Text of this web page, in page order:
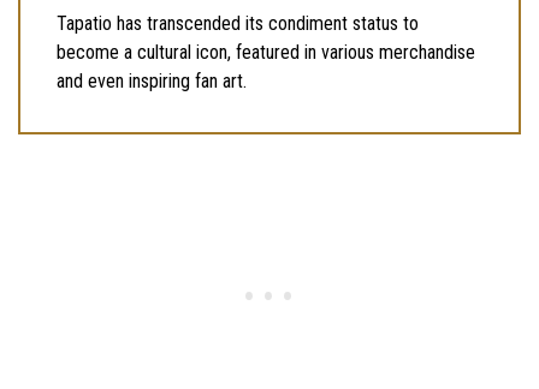
Tapatio has transcended its condiment status to
become a cultural icon, featured in various merchandise
and even inspiring fan art.